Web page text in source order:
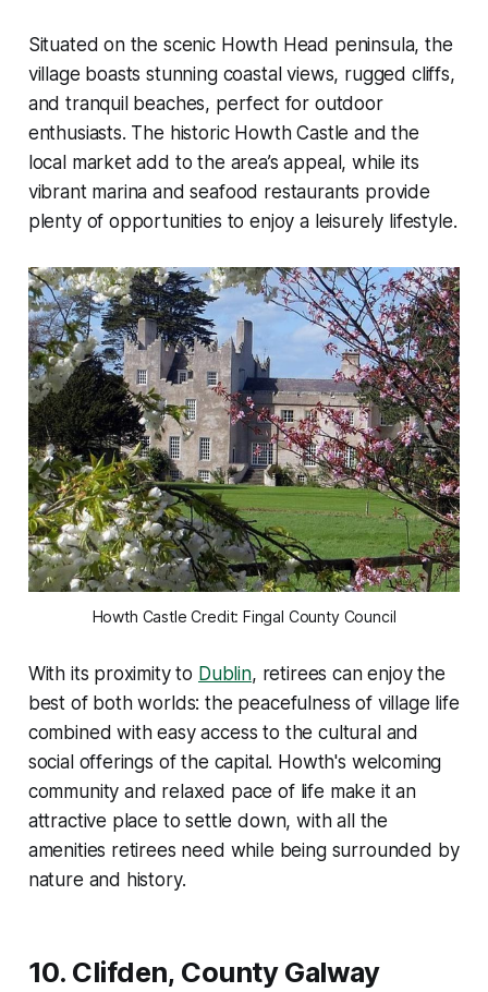
Situated on the scenic Howth Head peninsula, the
village boasts stunning coastal views, rugged cliffs,
and tranquil beaches, perfect for outdoor
enthusiasts. The historic Howth Castle and the
local market add to the area’s appeal, while its
vibrant marina and seafood restaurants provide
plenty of opportunities to enjoy a leisurely lifestyle.
Howth Castle Credit: Fingal County Council
With its proximity to Dublin, retirees can enjoy the
best of both worlds: the peacefulness of village life
combined with easy access to the cultural and
social offerings of the capital. Howth's welcoming
community and relaxed pace of life make it an
attractive place to settle down, with all the
amenities retirees need while being surrounded by
nature and history.
10. Clifden, County Galway